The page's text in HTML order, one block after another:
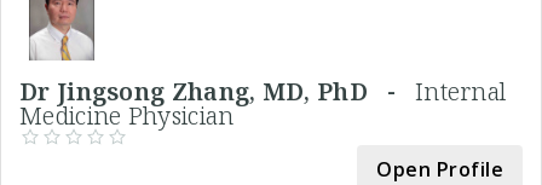
Dr Jingsong Zhang, MD, PhD - Internal
Medicine Physician
Open Profile